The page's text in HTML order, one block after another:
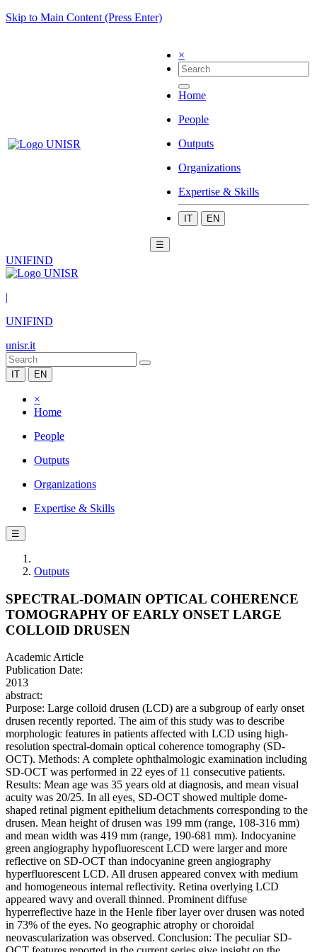
Skip to Main Content (Press Enter)
×
Home
People
Outputs
Organizations
Expertise & Skills
IT EN
☰
UNIFIND
|
UNIFIND
unisr.it
IT EN
×
Home
People
Outputs
Organizations
Expertise & Skills
☰
Outputs
SPECTRAL-DOMAIN OPTICAL COHERENCE
TOMOGRAPHY OF EARLY ONSET LARGE
COLLOID DRUSEN
Academic Article
Publication Date:
2013
abstract:
Purpose: Large colloid drusen (LCD) are a subgroup of early onset
drusen recently reported. The aim of this study was to describe
morphologic features in patients affected with LCD using high-
resolution spectral-domain optical coherence tomography (SD-
OCT). Methods: A complete ophthalmologic examination including
SD-OCT was performed in 22 eyes of 11 consecutive patients.
Results: Mean age was 35 years old at diagnosis, and mean visual
acuity was 20/25. In all eyes, SD-OCT showed multiple dome-
shaped retinal pigment epithelium detachments corresponding to the
drusen. Mean height of drusen was 199 mm (range, 108-316 mm)
and mean width was 419 mm (range, 190-681 mm). Indocyanine
green angiography hypofluorescent LCD were larger and more
reflective on SD-OCT than indocyanine green angiography
hyperfluorescent LCD. All drusen appeared convex with medium
and homogeneous internal reflectivity. Retina overlying LCD
appeared wavy and overall thinned. Prominent diffuse
hyperreflective haze in the Henle fiber layer over drusen was noted
in 73% of the eyes. No geographic atrophy or choroidal
neovascularization was observed. Conclusion: The peculiar SD-